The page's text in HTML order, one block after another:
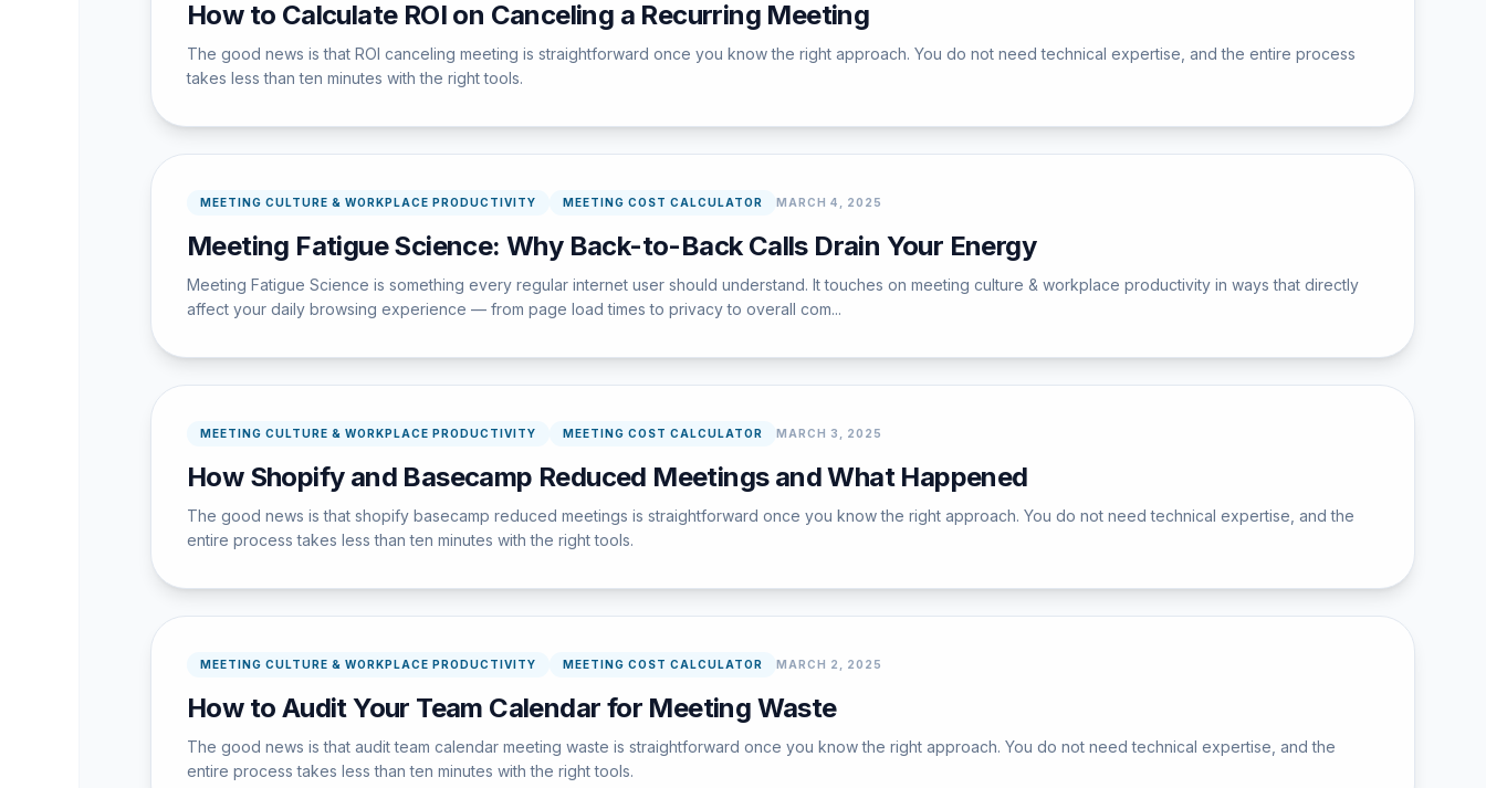
How to Calculate ROI on Canceling a Recurring Meeting
The good news is that ROI canceling meeting is straightforward once you know the right approach. You do not need technical expertise, and the entire process
takes less than ten minutes with the right tools.
MEETING CULTURE & WORKPLACE PRODUCTIVITY MEETING COST CALCULATOR MARCH 4, 2025
Meeting Fatigue Science: Why Back-to-Back Calls Drain Your Energy
Meeting Fatigue Science is something every regular internet user should understand. It touches on meeting culture & workplace productivity in ways that directly
affect your daily browsing experience — from page load times to privacy to overall com...
MEETING CULTURE & WORKPLACE PRODUCTIVITY MEETING COST CALCULATOR MARCH 3, 2025
How Shopify and Basecamp Reduced Meetings and What Happened
The good news is that shopify basecamp reduced meetings is straightforward once you know the right approach. You do not need technical expertise, and the
entire process takes less than ten minutes with the right tools.
MEETING CULTURE & WORKPLACE PRODUCTIVITY MEETING COST CALCULATOR MARCH 2, 2025
How to Audit Your Team Calendar for Meeting Waste
The good news is that audit team calendar meeting waste is straightforward once you know the right approach. You do not need technical expertise, and the
entire process takes less than ten minutes with the right tools.